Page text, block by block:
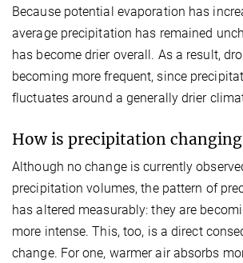
Because potential evaporation has
average precipitation has remained
has become drier overall. As a result,
becoming more frequent, since
fluctuates around a generally drier
How is precipitation
Although no change is currently
precipitation volumes, the pattern of
has altered measurably: they are
more intense. This, too, is a direct
change. For one, warmer air absorbs